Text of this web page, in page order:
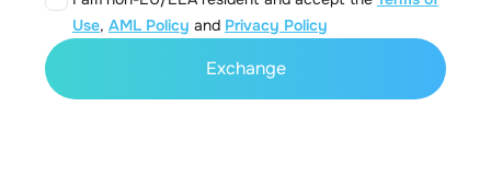
Use, AML Policy and Privacy Policy
Exchange